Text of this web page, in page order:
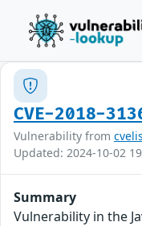
CVE-2018-
Vulnerability from
Updated: 2024-10-02
Summary
Vulnerability in the